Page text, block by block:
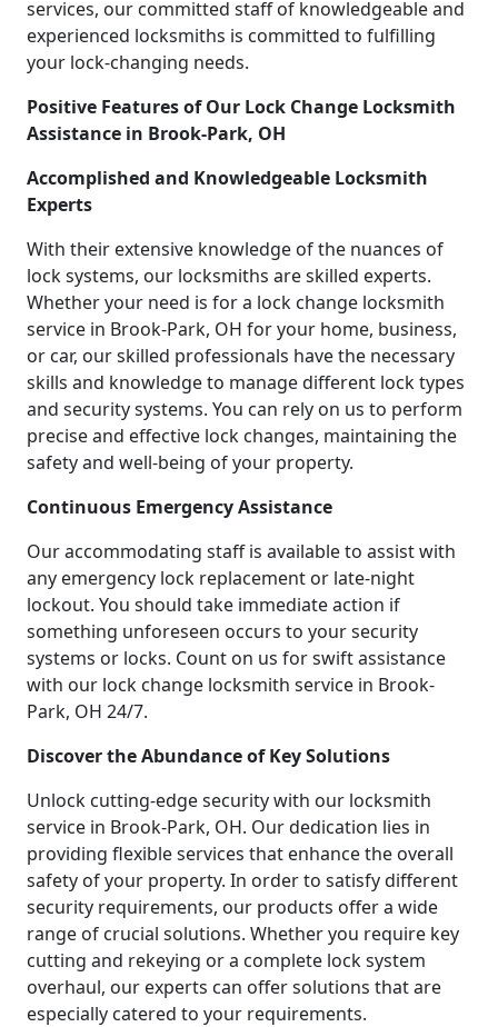
services, our committed staff of knowledgeable and
experienced locksmiths is committed to fulfilling
your lock-changing needs.
Positive Features of Our Lock Change Locksmith
Assistance in Brook-Park, OH
Accomplished and Knowledgeable Locksmith
Experts
With their extensive knowledge of the nuances of
lock systems, our locksmiths are skilled experts.
Whether your need is for a lock change locksmith
service in Brook-Park, OH for your home, business,
or car, our skilled professionals have the necessary
skills and knowledge to manage different lock types
and security systems. You can rely on us to perform
precise and effective lock changes, maintaining the
safety and well-being of your property.
Continuous Emergency Assistance
Our accommodating staff is available to assist with
any emergency lock replacement or late-night
lockout. You should take immediate action if
something unforeseen occurs to your security
systems or locks. Count on us for swift assistance
with our lock change locksmith service in Brook-
Park, OH 24/7.
Discover the Abundance of Key Solutions
Unlock cutting-edge security with our locksmith
service in Brook-Park, OH. Our dedication lies in
providing flexible services that enhance the overall
safety of your property. In order to satisfy different
security requirements, our products offer a wide
range of crucial solutions. Whether you require key
cutting and rekeying or a complete lock system
overhaul, our experts can offer solutions that are
especially catered to your requirements.